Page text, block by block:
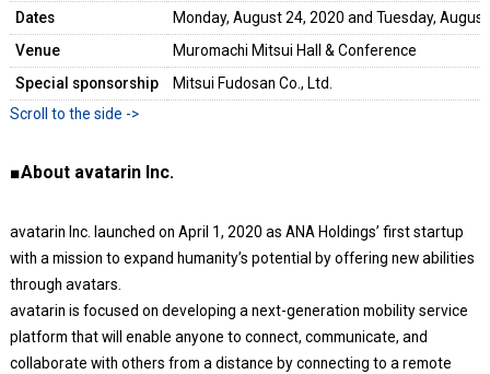
Dates
Monday, August 24, 2020 and Tuesday,
Venue
Muromachi Mitsui Hall & Conference
Special sponsorship
Mitsui Fudosan Co., Ltd.
■About avatarin Inc.
avatarin Inc. launched on April 1, 2020 as ANA Holdings’ first startup
with a mission to expand humanity’s potential by offering new abilities
through avatars.
avatarin is focused on developing a next-generation mobility service
platform that will enable anyone to connect, communicate, and
collaborate with others from a distance by connecting to a remote